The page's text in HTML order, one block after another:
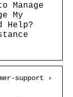
Manage
My
Help?
support ›